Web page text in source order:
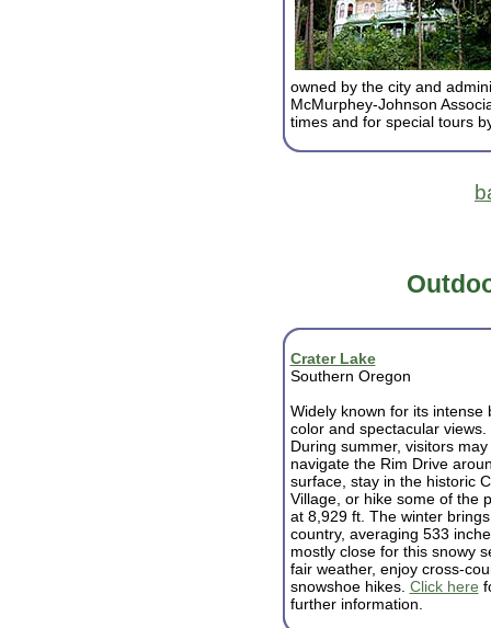
owned by the city and
McMurphey-Johnson
times and for special tours
Crater Lake
Southern Oregon
Widely known for its intense
color and spectacular views.
During summer, visitors may
navigate the Rim Drive
surface, stay in the historic
Village, or hike some of the
at 8,929 ft. The winter
country, averaging 533
mostly close for this snowy
fair weather, enjoy cross-
snowshoe hikes. Click here
further information.